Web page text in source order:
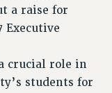
a raise for
Executive
crucial role in
students for